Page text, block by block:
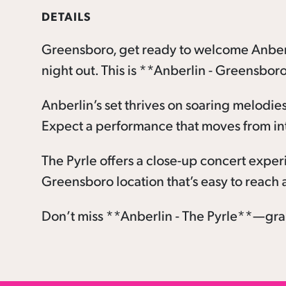
DETAILS
Greensboro, get ready to welcome
night out. This is **Anberlin -
Anberlin’s set thrives on soaring
Expect a performance that moves from
The Pyrle offers a close-up concert
Greensboro location that’s easy to
Don’t miss **Anberlin - The